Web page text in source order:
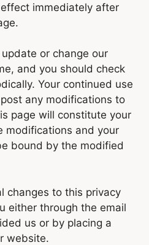
immediately after
or change our
and you should check
Your continued use
any modifications to
page will constitute your
modifications and your
bound by the modified
changes to this privacy
either through the email
us or by placing a
website.